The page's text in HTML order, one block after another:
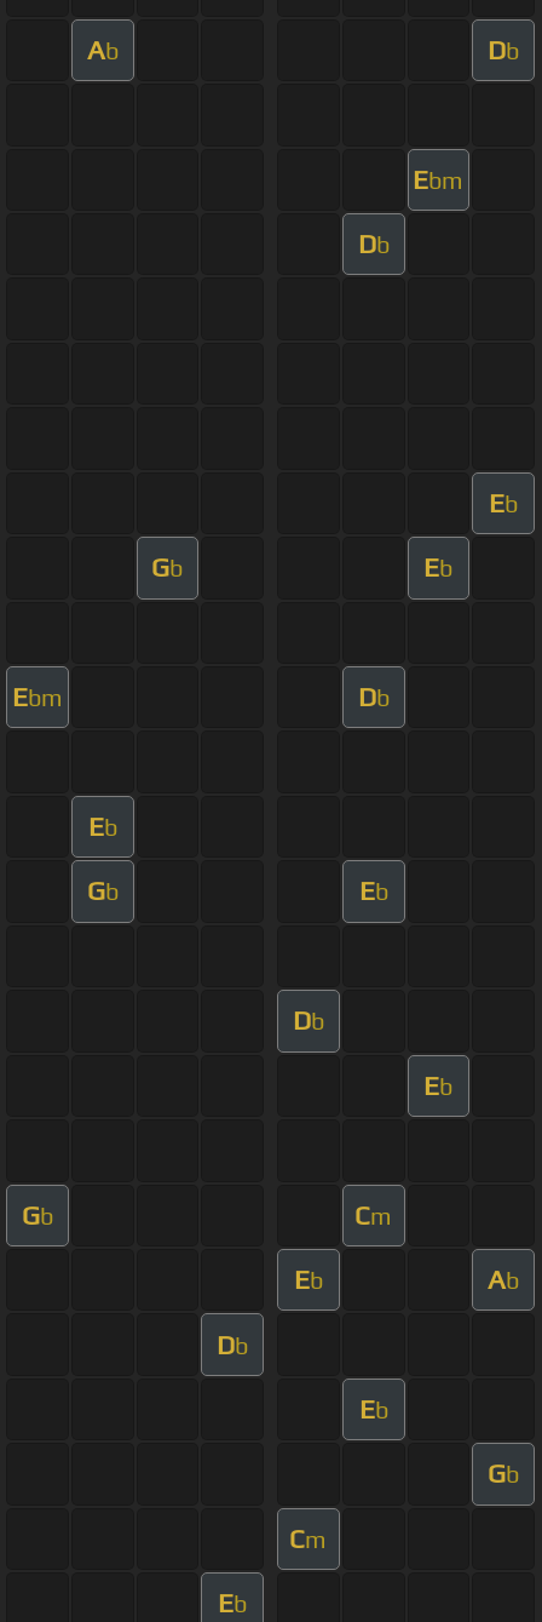
Ab Db
Ebm
Db
Eb
Gb Eb
Ebm Db
Eb
Gb Eb
Db
Eb
Gb Cm
Eb Ab
Db
Eb
Gb
Cm
Eb